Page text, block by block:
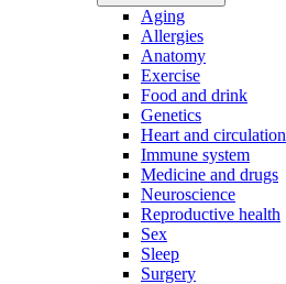
Aging
Allergies
Anatomy
Exercise
Food and drink
Genetics
Heart and circulation
Immune system
Medicine and drugs
Neuroscience
Reproductive health
Sex
Sleep
Surgery